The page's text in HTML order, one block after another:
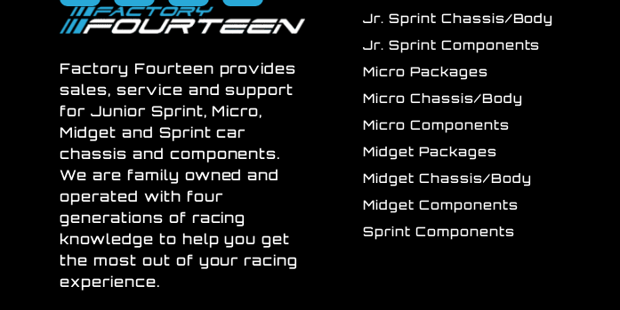
Factory Fourteen provides
sales, service and support
for Junior Sprint, Micro,
Midget and Sprint car
chassis and components.
We are family owned and
operated with four
generations of racing
knowledge to help you get
the most out of your racing
experience.
Jr. Sprint Chassis/Body
Jr. Sprint Components
Micro Packages
Micro Chassis/Body
Micro Components
Midget Packages
Midget Chassis/Body
Midget Components
Sprint Components